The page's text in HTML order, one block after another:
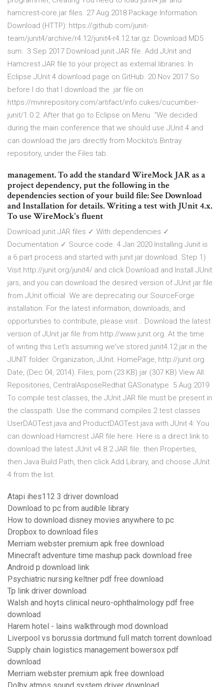
hamcrest-core.jar files. 27 Aug 2018 Package Information.
Download (HTTP): https://github.com/junit-
team/junit4/archive/r4.12/junit4-r4.12.tar.gz. Download MD5
sum: 3 Sep 2017 Download junit JAR file. Add JUnit and
Hamcrest JAR file to your project as external libraries: In
Eclipse JUnit 4 download page on GitHub. 20 Nov 2017 So
before I do that I download the .jar file on
https://mvnrepository.com/artifact/info.cukes/cucumber-
junit/1.0.2. After that go to Eclipse on Menu “We decided
during the main conference that we should use JUnit 4 and
can download the jars directly from Mockito's Bintray
repository, under the Files tab.
management. To add the standard WireMock JAR as a
project dependency, put the following in the
dependencies section of your build file: See Download
and Installation for details. Writing a test with JUnit 4.x.
To use WireMock's fluent
Download junit JAR files ✓ With dependencies ✓
Documentation ✓ Source code. 4 Jan 2020 Installing Junit is
a 6 part process and started with junit jar download. Step 1)
Visit http://junit.org/junit4/ and click Download and Install JUnit
jars, and you can download the desired version of JUnit jar file
from JUnit official We are deprecating our SourceForge
installation. For the latest information, downloads, and
opportunities to contribute, please visit… Download the latest
version of JUnit jar file from http://www.junit.org. At the time
of writing this Let's assuming we've stored junit4.12.jar in the
JUNIT folder. Organization, JUnit. HomePage, http://junit.org.
Date, (Dec 04, 2014). Files, pom (23 KB) jar (307 KB) View All.
Repositories, CentralAsposeRedhat GASonatype. 5 Aug 2019
To compile test classes, the JUnit JAR file must be present in
the classpath. Use the command compiles 2 test classes
UserDAOTest.java and ProductDAOTest.java with JUnit 4: You
can download Hamcrest JAR file here. Here is a direct link to
download the latest JUnit v4.8.2 JAR file. then Properties,
then Java Build Path, then click Add Library, and choose JUnit
4 from the list.
Atapi ihes112 3 driver download
Download to pc from audible library
How to download disney movies anywhere to pc
Dropbox to download files
Merriam webster premium apk free download
Minecraft adventure time mashup pack download free
Android p download link
Psychiatric nursing keltner pdf free download
Tp link driver download
Walsh and hoyts clinical neuro-ophthalmology pdf free
download
Harem hotel - lains walkthrough mod download
Liverpool vs borussia dortmund full match torrent download
Supply chain logistics management bowersox pdf
download
Merriam webster premium apk free download